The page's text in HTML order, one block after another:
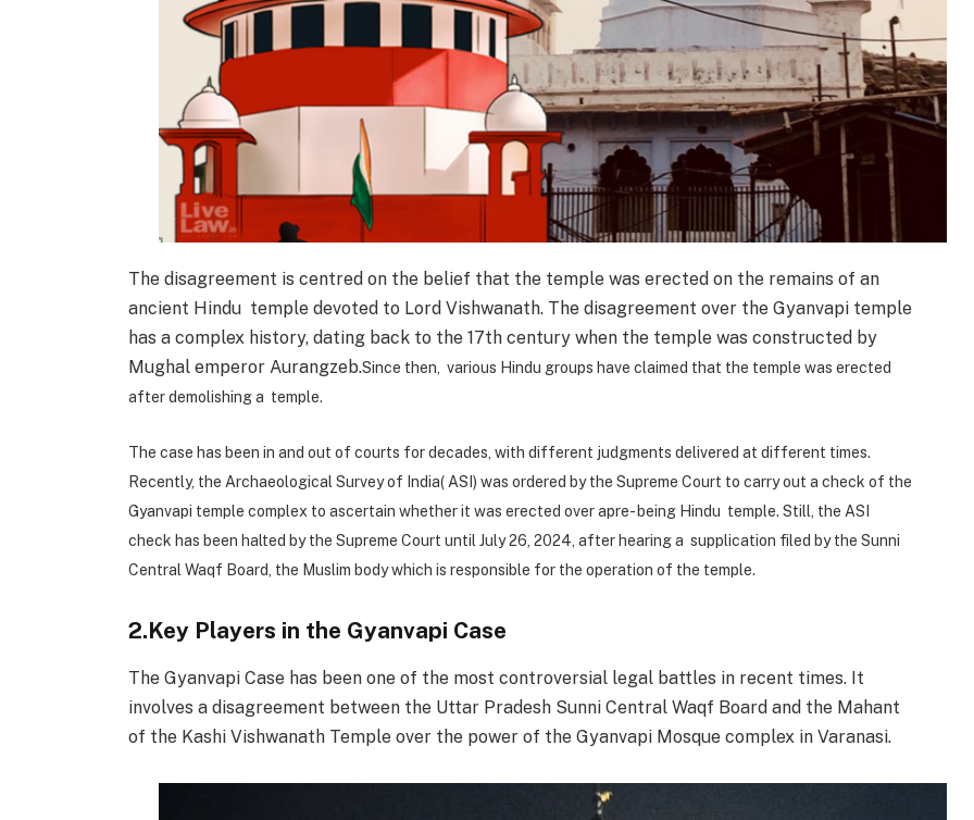
The disagreement is centred on the belief that the temple was erected on the remains of an
ancient Hindu temple devoted to Lord Vishwanath. The disagreement over the Gyanvapi temple
has a complex history, dating back to the 17th century when the temple was constructed by
Mughal emperor Aurangzeb.Since then, various Hindu groups have claimed that the temple was erected
after demolishing a temple.
The case has been in and out of courts for decades, with different judgments delivered at different times.
Recently, the Archaeological Survey of India( ASI) was ordered by the Supreme Court to carry out a check of the
Gyanvapi temple complex to ascertain whether it was erected over apre- being Hindu temple. Still, the ASI
check has been halted by the Supreme Court until July 26, 2024, after hearing a supplication filed by the Sunni
Central Waqf Board, the Muslim body which is responsible for the operation of the temple.
2.Key Players in the Gyanvapi Case
The Gyanvapi Case has been one of the most controversial legal battles in recent times. It
involves a disagreement between the Uttar Pradesh Sunni Central Waqf Board and the Mahant
of the Kashi Vishwanath Temple over the power of the Gyanvapi Mosque complex in Varanasi.